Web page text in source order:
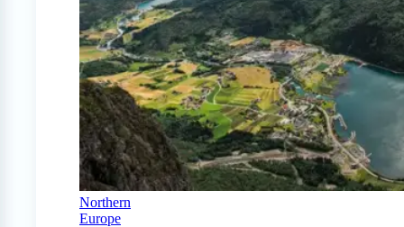
Northern
Europe